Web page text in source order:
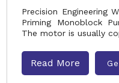
Precision Engineering
Priming Monoblock
The motor is usually
Read More